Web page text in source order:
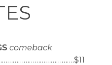
comeback